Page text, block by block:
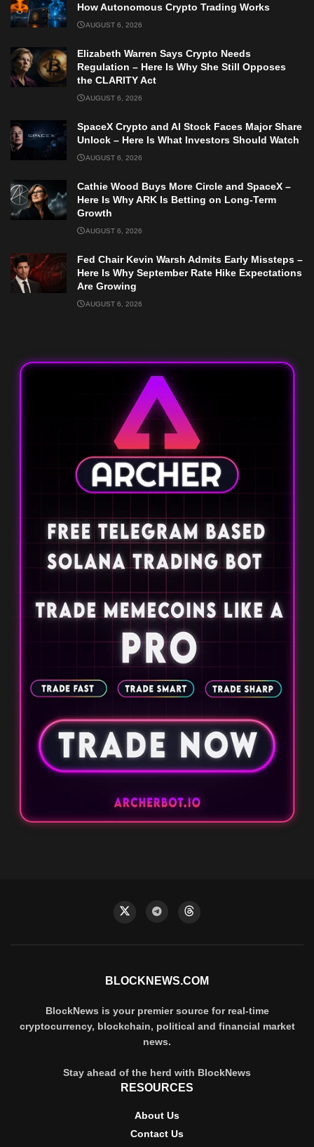
How Autonomous Crypto Trading Works
AUGUST 6, 2026
Elizabeth Warren Says Crypto Needs
Regulation – Here Is Why She Still Opposes
the CLARITY Act
AUGUST 6, 2026
SpaceX Crypto and AI Stock Faces Major Share
Unlock – Here Is What Investors Should Watch
AUGUST 6, 2026
Cathie Wood Buys More Circle and SpaceX –
Here Is Why ARK Is Betting on Long-Term
Growth
AUGUST 6, 2026
Fed Chair Kevin Warsh Admits Early Missteps –
Here Is Why September Rate Hike Expectations
Are Growing
AUGUST 6, 2026
BLOCKNEWS.COM
BlockNews is your premier source for real-time
cryptocurrency, blockchain, political and financial market
news.
Stay ahead of the herd with BlockNews
RESOURCES
About Us
Contact Us